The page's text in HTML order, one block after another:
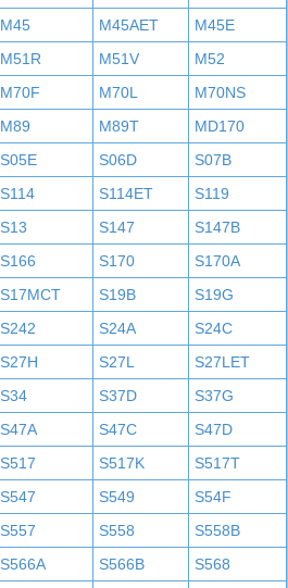
M45 M45AET
M45E
M51R M51V
M52
M70F M70L
M70NS
M89 M89T
MD170
S05E S06D
S07B
S114 S114ET
S119
S13 S147
S147B
S166 S170
S170A
S17MCT S19B
S19G
S242 S24A
S24C
S27H S27L
S27LET
S34 S37D
S37G
S47A S47C
S47D
S517 S517K
S517T
S547 S549
S54F
S557 S558
S558B
S566A S566B
S568